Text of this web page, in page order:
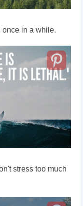
once in a while.
stress too much